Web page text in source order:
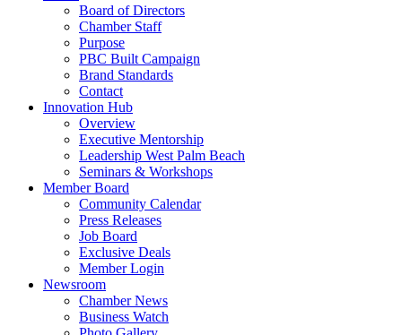
Board of Directors
Chamber Staff
Purpose
PBC Built Campaign
Brand Standards
Contact
Innovation Hub
Overview
Executive Mentorship
Leadership West Palm Beach
Seminars & Workshops
Member Board
Community Calendar
Press Releases
Job Board
Exclusive Deals
Member Login
Newsroom
Chamber News
Business Watch